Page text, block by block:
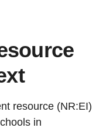
resource (NR:EI)
in